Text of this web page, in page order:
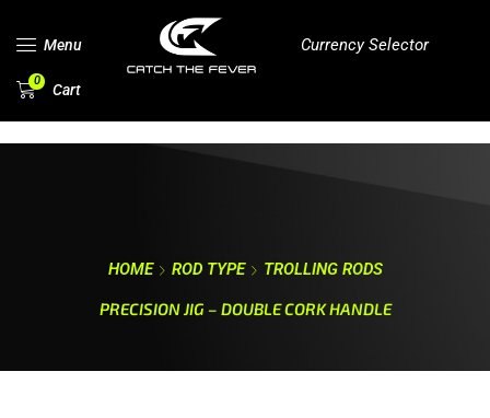
Menu Currency Selector
0 Cart
HOME ROD TYPE
TROLLING RODS
PRECISION JIG – DOUBLE CORK HANDLE